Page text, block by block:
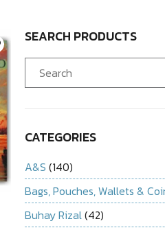
SEARCH PRODUCTS
CATEGORIES
A&S (140)
Bags, Pouches, Wallets &
Buhay Rizal(42)